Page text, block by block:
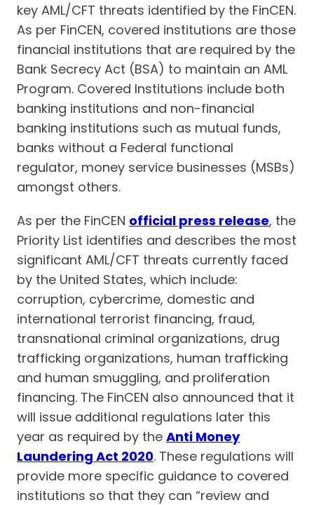
key AML/CFT threats identified by the FinCEN.
As per FinCEN, covered institutions are those
financial institutions that are required by the
Bank Secrecy Act (BSA) to maintain an AML
Program. Covered Institutions include both
banking institutions and non-financial
banking institutions such as mutual funds,
banks without a Federal functional
regulator, money service businesses (MSBs)
amongst others.
As per the FinCEN official press release, the
Priority List identifies and describes the most
significant AML/CFT threats currently faced
by the United States, which include:
corruption, cybercrime, domestic and
international terrorist financing, fraud,
transnational criminal organizations, drug
trafficking organizations, human trafficking
and human smuggling, and proliferation
financing. The FinCEN also announced that it
will issue additional regulations later this
year as required by the Anti Money
Laundering Act 2020. These regulations will
provide more specific guidance to covered
institutions so that they can “review and